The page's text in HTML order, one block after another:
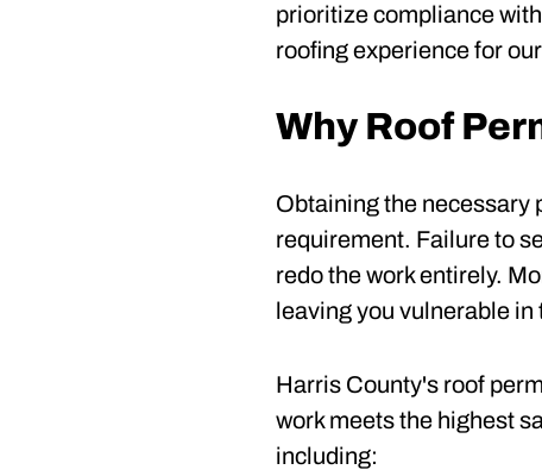
prioritize compliance
roofing experience for
Why Roof
Obtaining the necessary
requirement. Failure to
redo the work entirely.
leaving you vulnerable
Harris County's roof
work meets the highest
including: